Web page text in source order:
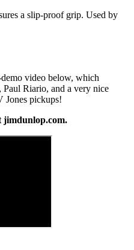
a slip-proof grip. Used by
video below, which
Paul Riario, and a very nice
Jones pickups!
jimdunlop.com.